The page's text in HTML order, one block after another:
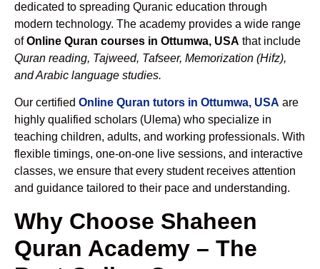
dedicated to spreading Quranic education through
modern technology. The academy provides a wide range
ofOnline Quran courses in Ottumwa, USA that include
Quran reading, Tajweed, Tafseer, Memorization (Hifz),
and Arabic language studies.
Our certified Online Quran tutors in Ottumwa, USA are
highly qualified scholars (Ulema) who specialize in
teaching children, adults, and working professionals. With
flexible timings, one-on-one live sessions, and interactive
classes, we ensure that every student receives attention
and guidance tailored to their pace and understanding.
Why Choose Shaheen
Quran Academy – The